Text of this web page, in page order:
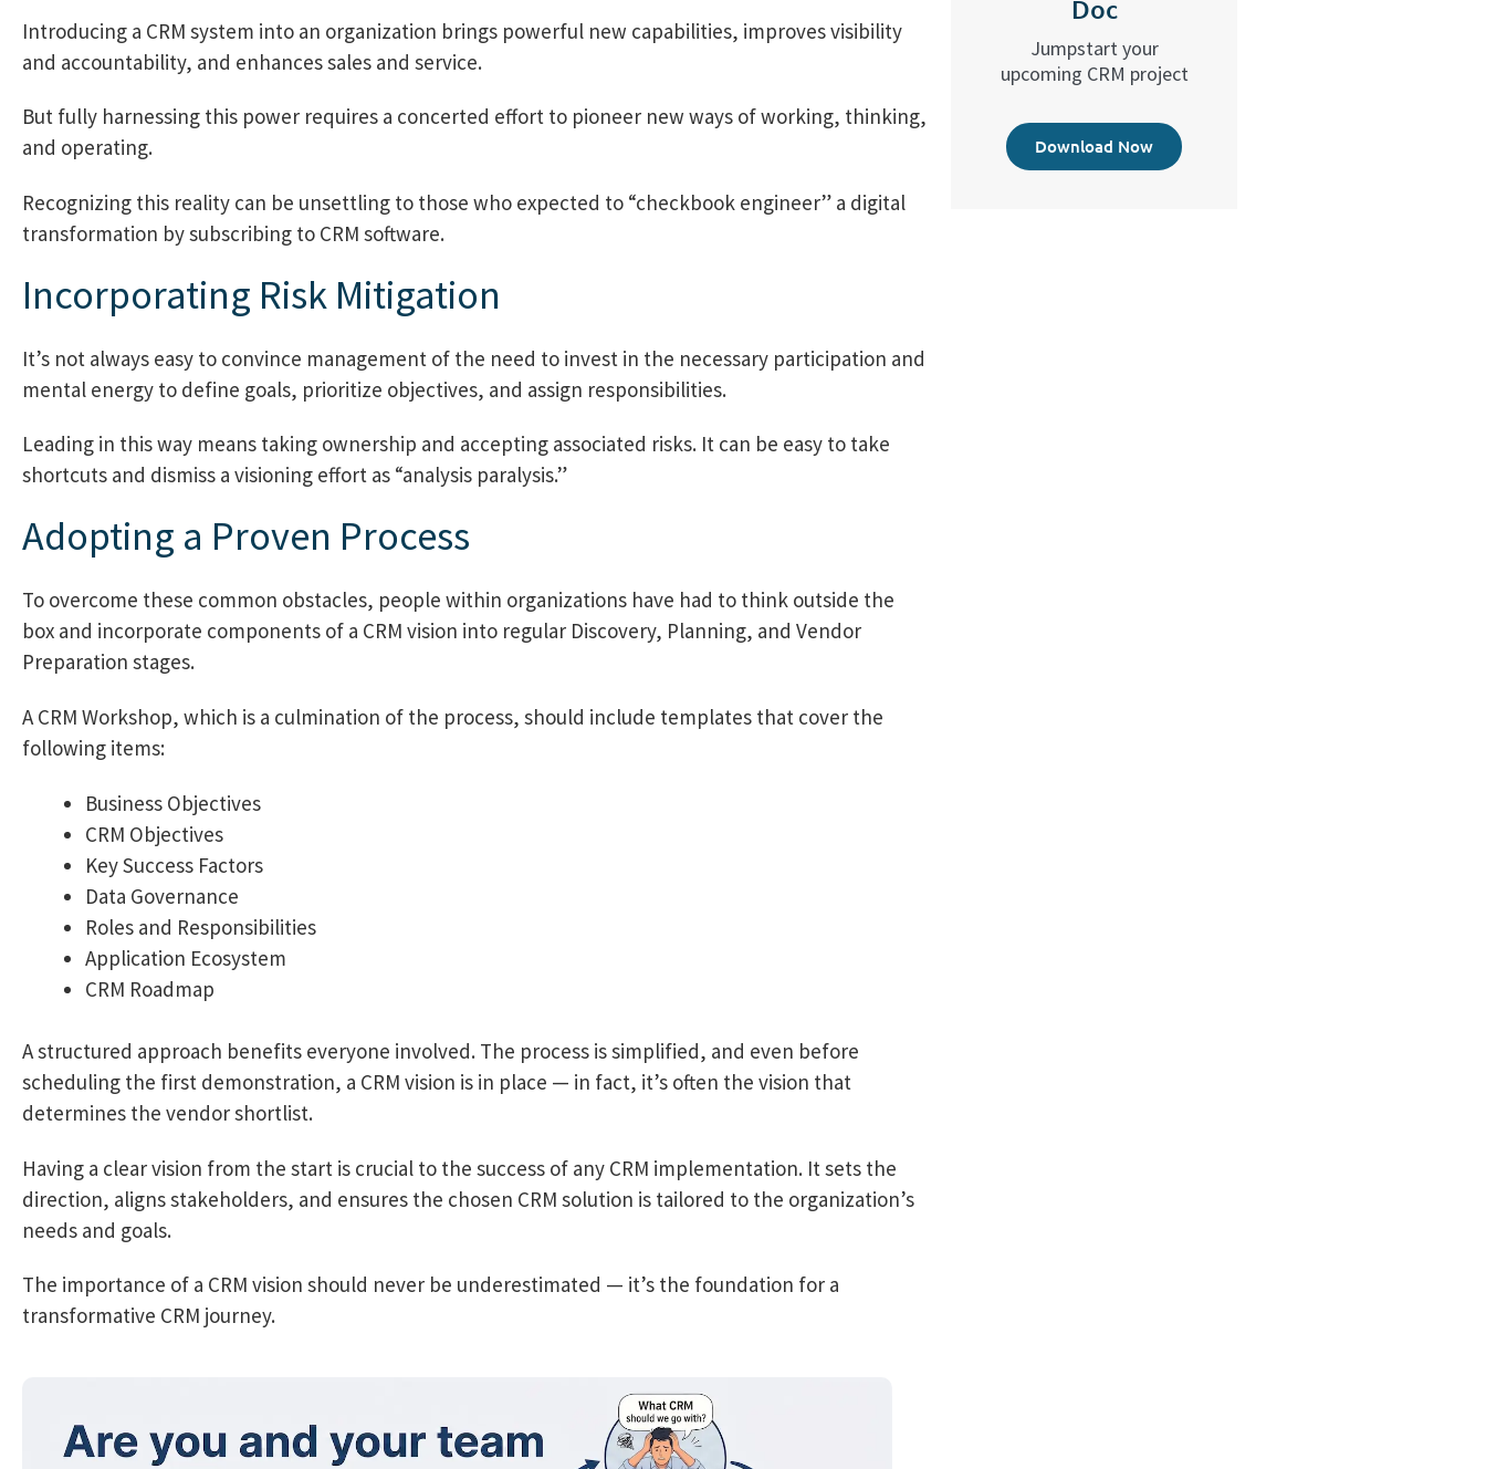
Introducing a CRM system into an organization brings powerful new capabilities, improves visibility
and accountability, and enhances sales and service.
But fully harnessing this power requires a concerted effort to pioneer new ways of working, thinking,
and operating.
Recognizing this reality can be unsettling to those who expected to “checkbook engineer” a digital
transformation by subscribing to CRM software.
Incorporating Risk Mitigation
It’s not always easy to convince management of the need to invest in the necessary participation and
mental energy to define goals, prioritize objectives, and assign responsibilities.
Leading in this way means taking ownership and accepting associated risks. It can be easy to take
shortcuts and dismiss a visioning effort as “analysis paralysis.”
Adopting a Proven Process
To overcome these common obstacles, people within organizations have had to think outside the
box and incorporate components of a CRM vision into regular Discovery, Planning, and Vendor
Preparation stages.
A CRM Workshop, which is a culmination of the process, should include templates that cover the
following items:
Business Objectives
CRM Objectives
Key Success Factors
Data Governance
Roles and Responsibilities
Application Ecosystem
CRM Roadmap
A structured approach benefits everyone involved. The process is simplified, and even before
scheduling the first demonstration, a CRM vision is in place — in fact, it’s often the vision that
determines the vendor shortlist.
Having a clear vision from the start is crucial to the success of any CRM implementation. It sets the
direction, aligns stakeholders, and ensures the chosen CRM solution is tailored to the organization’s
needs and goals.
The importance of a CRM vision should never be underestimated — it’s the foundation for a
transformative CRM journey.
Doc
Jumpstart your
upcoming CRM project
Download Now